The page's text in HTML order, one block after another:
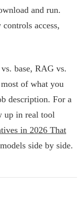
and run.
access,
base, RAG vs.
of what you
description. For a
up in real tool
in 2026 That
side by side.